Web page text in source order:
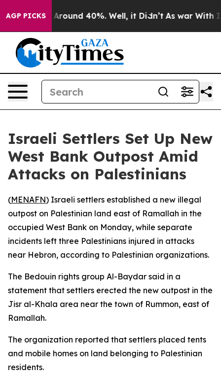
AGP PICKS
a Floor Around 40%. Well, it Didn’t As war With
Israeli Settlers Set Up New
West Bank Outpost Amid
Attacks on Palestinians
(MENAFN) Israeli settlers established a new illegal
outpost on Palestinian land east of Ramallah in the
occupied West Bank on Monday, while separate
incidents left three Palestinians injured in attacks
near Hebron, according to Palestinian organizations.
The Bedouin rights group Al-Baydar said in a
statement that settlers erected the new outpost in the
Jisr al-Khala area near the town of Rummon, east of
Ramallah.
The organization reported that settlers placed tents
and mobile homes on land belonging to Palestinian
residents.